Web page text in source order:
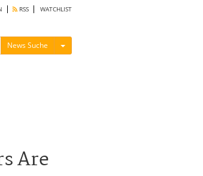
RSS WATCHLIST
News Suche Menü ein-/ausblenden
Are